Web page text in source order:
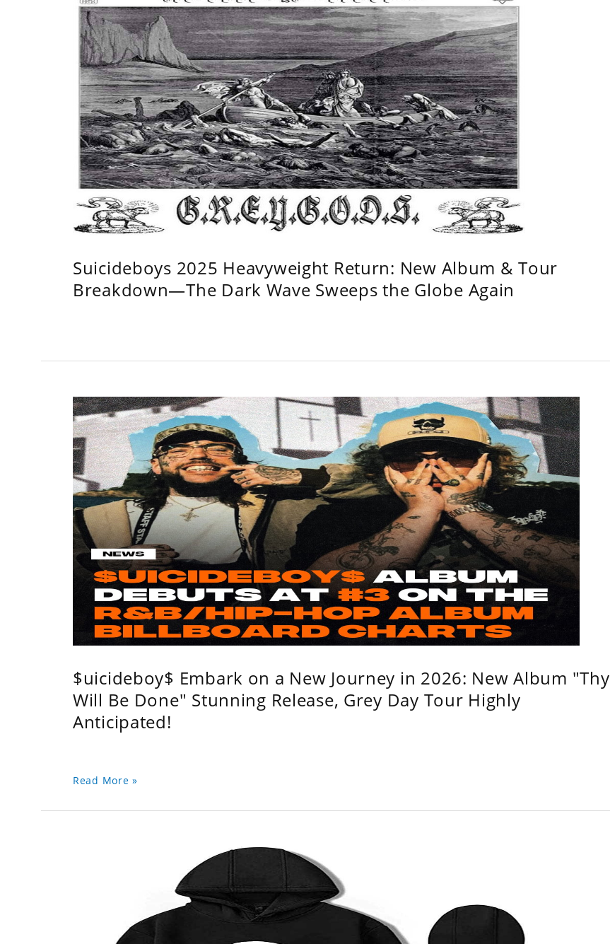
Suicideboys 2025 Heavyweight Return: New Album & Tour
Breakdown—The Dark Wave Sweeps the Globe Again
$uicideboy$ Embark on a New Journey in 2026: New Album "Thy
Will Be Done" Stunning Release, Grey Day Tour Highly
Anticipated!
Read More »